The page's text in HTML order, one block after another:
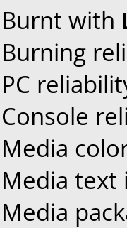
Burnt with
Burning
PC
Console
Media
Media text
Media